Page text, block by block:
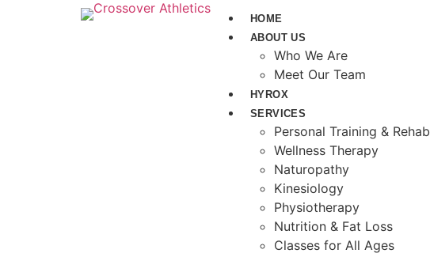
HOME
ABOUT US
Who We Are
Meet Our Team
HYROX
SERVICES
Personal Training & Rehab
Wellness Therapy
Naturopathy
Kinesiology
Physiotherapy
Nutrition & Fat Loss​
Classes for All Ages